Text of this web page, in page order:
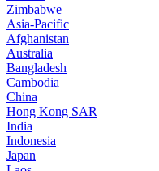
Zimbabwe
Asia-Pacific
Afghanistan
Australia
Bangladesh
Cambodia
China
Hong Kong SAR
India
Indonesia
Japan